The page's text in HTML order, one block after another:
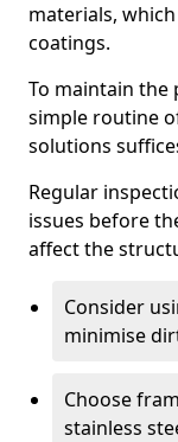
materials,
coatings.
To maintain the
simple routine
solutions
Regular
issues before
affect the
Consider
minimise
Choose
stainless